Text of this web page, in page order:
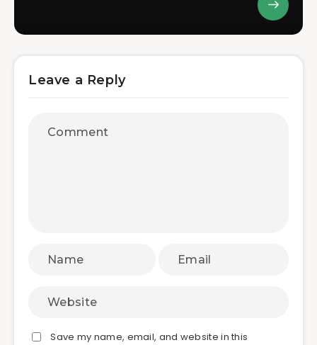
Leave a Reply
Save my name, email, and website in this